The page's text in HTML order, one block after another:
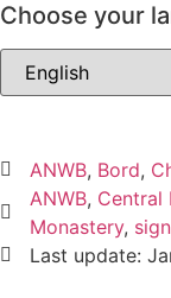
Choose your
ANWB, Bord,
ANWB, Central
Monastery, sign
Last update: